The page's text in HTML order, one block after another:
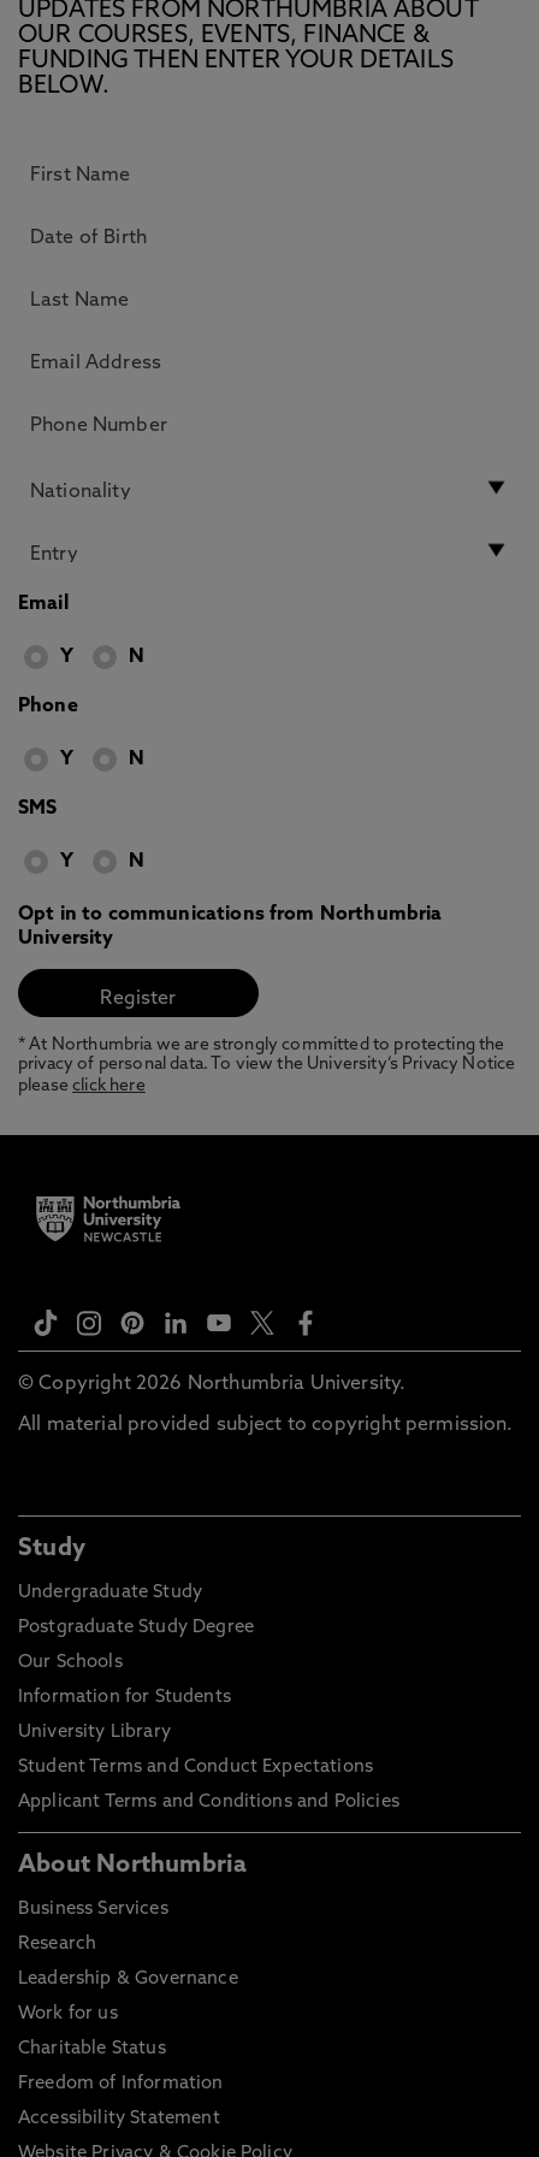
UPDATES FROM NORTHUMBRIA ABOUT
OUR COURSES, EVENTS, FINANCE &
FUNDING THEN ENTER YOUR DETAILS
BELOW.
Email
Y N
Phone
Y N
SMS
Y N
Opt in to communications from Northumbria
University
* At Northumbria we are strongly committed to protecting the
privacy of personal data. To view the University’s Privacy Notice
pleaseclick here
© Copyright 2026 Northumbria University.
All material provided subject to copyright permission.
Study
Undergraduate Study
Postgraduate Study Degree
Our Schools
Information for Students
University Library
Student Terms and Conduct Expectations
Applicant Terms and Conditions and Policies
About Northumbria
Business Services
Research
Leadership & Governance
Work for us
Charitable Status
Freedom of Information
Accessibility Statement